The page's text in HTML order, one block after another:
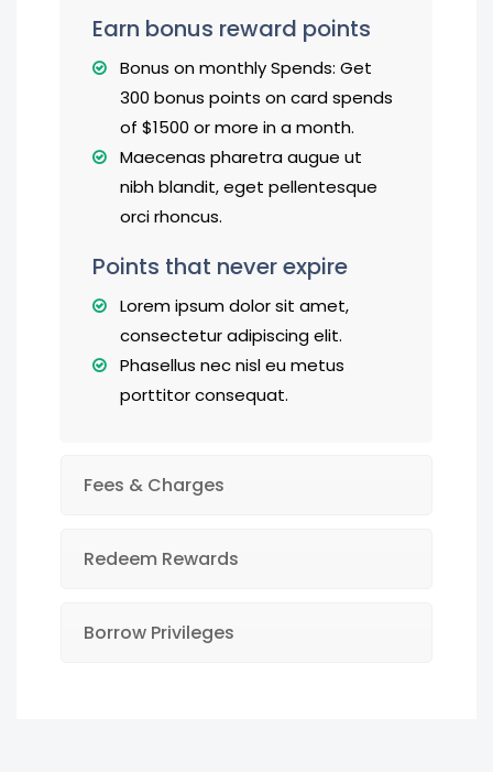
Earn bonus reward points
Bonus on monthly Spends: Get
300 bonus points on card spends
of $1500 or more in a month.
Maecenas pharetra augue ut
nibh blandit, eget pellentesque
orci rhoncus.
Points that never expire
Lorem ipsum dolor sit amet,
consectetur adipiscing elit.
Phasellus nec nisl eu metus
porttitor consequat.
Fees & Charges
Redeem Rewards
Borrow Privileges